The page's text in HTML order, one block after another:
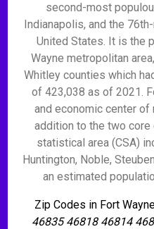
second-most
Indianapolis, and the
United States. It is the
Wayne metropolitan
Whitley counties which
of 423,038 as of 2021.
and economic center of
addition to the two
statistical area (CSA)
Huntington, Noble,
an estimated
Zip Codes in Fort
46835 46818 46814